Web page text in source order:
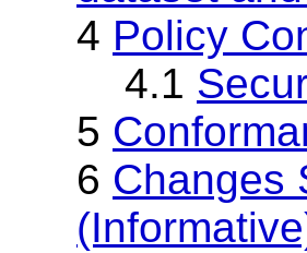
4 Policy
4.1
5
6 Changes